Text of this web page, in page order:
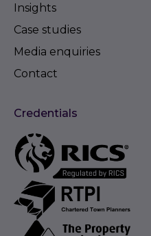
Insights
Case studies
Media enquiries
Contact
Credentials